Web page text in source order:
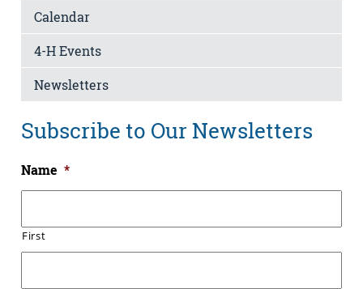
Calendar
4-H Events
Newsletters
Subscribe to Our Newsletters
Name *
First